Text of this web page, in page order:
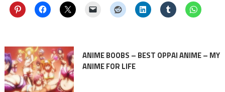
ANIME BOOBS – BEST OPPAI ANIME – MY
ANIME FOR LIFE